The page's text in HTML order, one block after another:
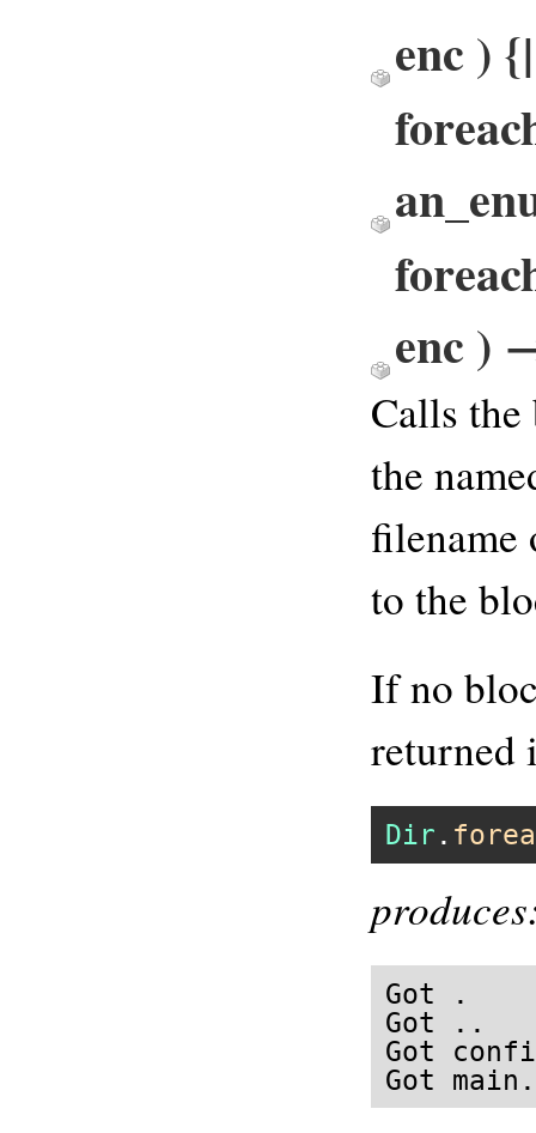
enc )
enc )
Calls
the
filename
to the
If no
returned
Dir .
Got .
Got ..
Got
Got